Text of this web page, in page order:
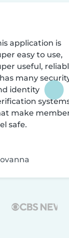
application is
easy to use,
useful,
many
identity
make
safe.